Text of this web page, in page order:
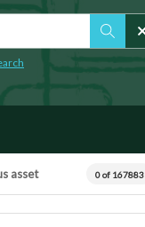
asset 0 of 167883